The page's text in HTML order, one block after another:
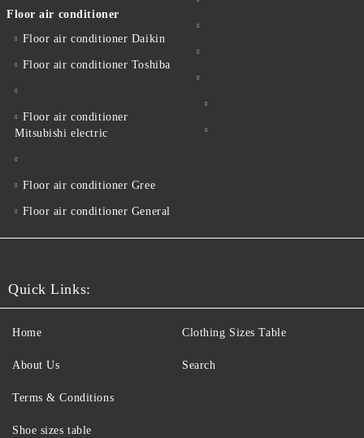
Floor air conditioner
Floor air conditioner Daikin
Floor air conditioner Toshiba
Floor air conditioner
Mitsubishi electric
Floor air conditioner Gree
Floor air conditioner General
Quick Links:
Home
About Us
Terms & Conditions
Shoe sizes table
Clothing Sizes Table
Search